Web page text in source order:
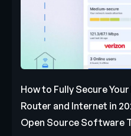
How to Fully Secure Your
Router and Internet in
Open Source Software